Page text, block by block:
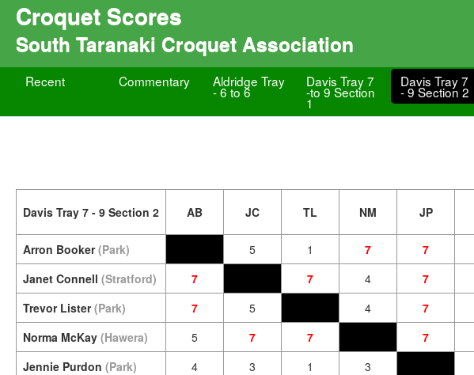
Croquet Scores
South Taranaki Croquet Association
Recent Commentary Aldridge Tray
- 6 to 6
Davis Tray 7
-to 9 Section
1
Davis Tray 7
- 9 Section 2
Davis Tray 7 - 9 Section 2 AB JC TL NM JP
Arron Booker (Park) 5 1 7 7
Janet Connell (Stratford) 7 7 4 7
Trevor Lister (Park) 7 5 4 7
Norma McKay (Hawera) 5 7 7 7
Jennie Purdon (Park) 4 3 1 3